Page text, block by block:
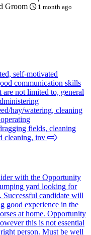
Groom 1 month ago
self-motivated
communication skills
not limited to, general
hay/watering, cleaning
fields, cleaning
cleaning, inv
with the Opportunity
yard looking for
candidate will
good experience in the
at home. Opportunity
this is not essential
person. Must be well